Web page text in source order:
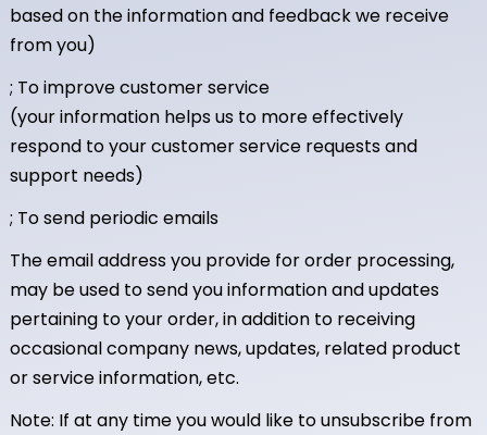
based on the information and feedback we receive
from you)
; To improve customer service
(your information helps us to more effectively
respond to your customer service requests and
support needs)
; To send periodic emails
The email address you provide for order processing,
may be used to send you information and updates
pertaining to your order, in addition to receiving
occasional company news, updates, related product
or service information, etc.
Note: If at any time you would like to unsubscribe from